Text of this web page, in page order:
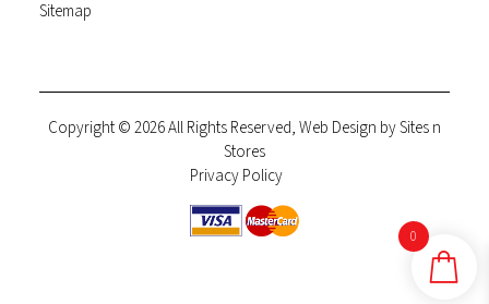
Sitemap
Copyright © 2026 All Rights Reserved, Web Design bySites n
Stores
Privacy Policy
0